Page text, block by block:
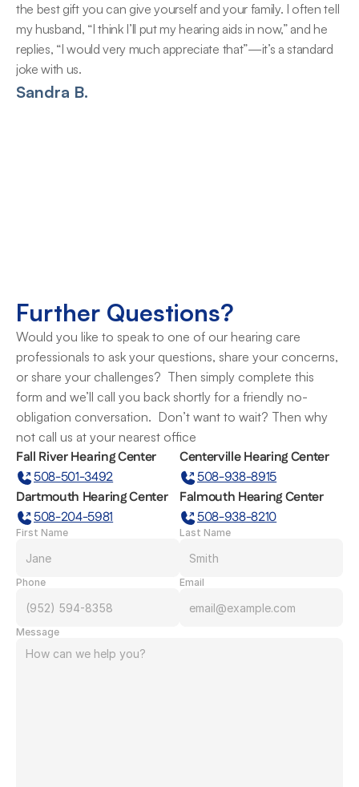
the best gift you can give yourself and your family. I often tell
my husband, “I think I’ll put my hearing aids in now,” and he
replies, “I would very much appreciate that”—it’s a standard
joke with us.
Sandra B.
Further Questions?
Would you like to speak to one of our hearing care
professionals to ask your questions, share your concerns,
or share your challenges?  Then simply complete this
form and we’ll call you back shortly for a friendly no-
obligation conversation.  Don’t want to wait? Then why
not call us at your nearest office
Fall River Hearing Center
508-501-3492
Centerville Hearing Center
508-938-8915
Dartmouth Hearing Center
508-204-5981
Falmouth Hearing Center
508-938-8210
First Name Last Name
Phone Email
Message